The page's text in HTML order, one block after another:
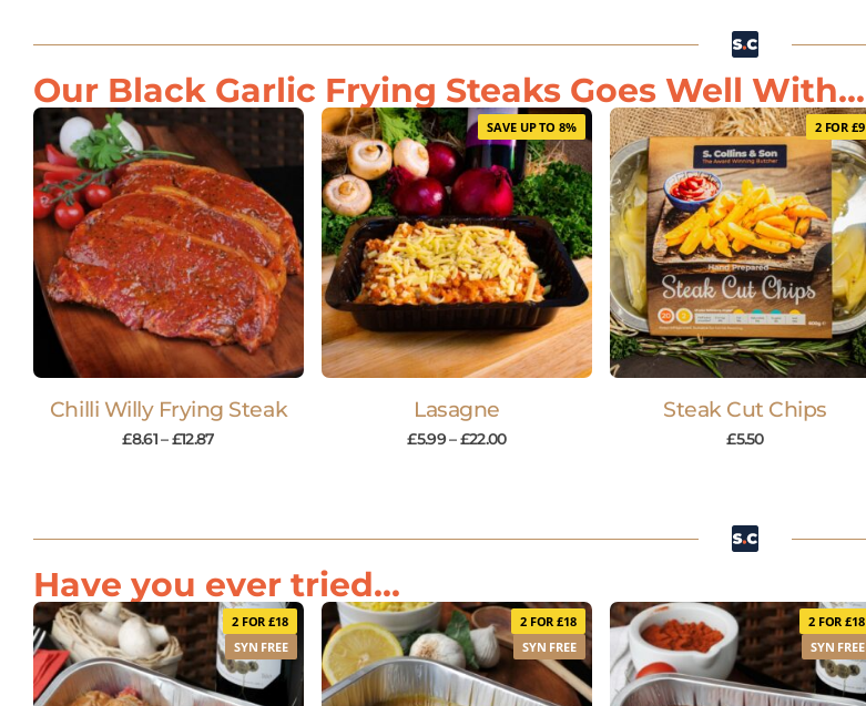
Our Black Garlic Frying Steaks Goes Well With...
Chilli Willy Frying Steak
£8.61–£12.87
SAVE UP TO 8%
Lasagne
£5.99–£22.00
2 FOR £9
Steak Cut Chips
£5.50
Have you ever tried...
2 FOR £18
SYN FREE
2 FOR £18
SYN FREE
2 FOR £18
SYN FREE